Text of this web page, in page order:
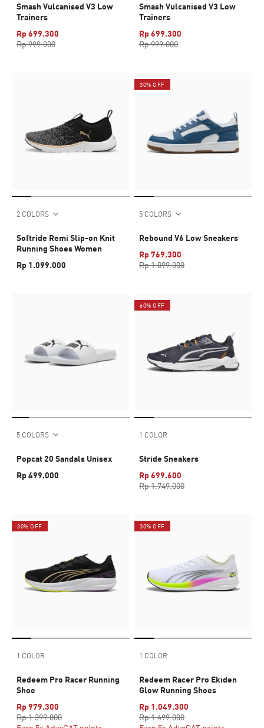
Smash Vulcanised V3 Low
Trainers
Rp 699.300
Rp 999.000
Smash Vulcanised V3 Low
Trainers
Rp 699.300
Rp 999.000
2 COLORS
Softride Remi Slip-on Knit
Running Shoes Women
Rp 1.099.000
30% OFF
5 COLORS
Rebound V6 Low Sneakers
Rp 769.300
Rp 1.099.000
5 COLORS
Popcat 20 Sandals Unisex
Rp 499.000
60% OFF
1 COLOR
Stride Sneakers
Rp 699.600
Rp 1.749.000
30% OFF
1 COLOR
Redeem Pro Racer Running
Shoe
Rp 979.300
Rp 1.399.000
30% OFF
1 COLOR
Redeem Racer Pro Ekiden
Glow Running Shoes
Rp 1.049.300
Rp 1.499.000